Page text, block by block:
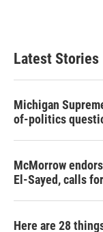
Latest Stories
Michigan
of-politics
McMorrow
El-Sayed, calls
Here are 28